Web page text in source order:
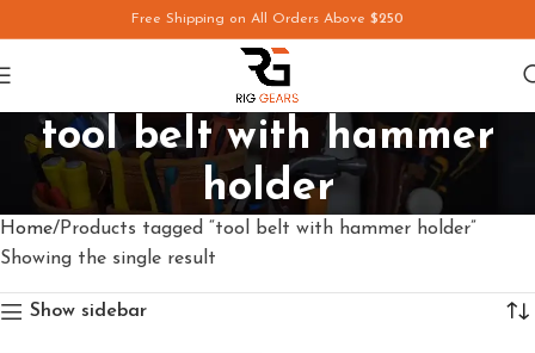
Free Shipping on All Orders Above $250
tool belt with hammer
holder
Home Products tagged “tool belt with hammer holder”
Showing the single result
Show sidebar